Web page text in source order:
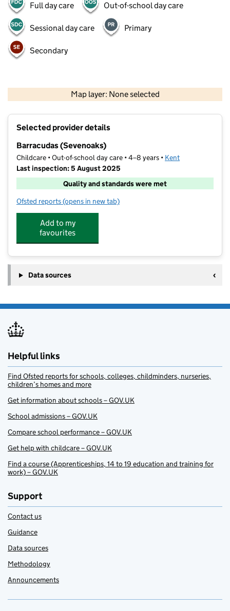
Full day care Out-of-school day care
Sessional day care Primary
Secondary
Map layer: None selected
Contains OS data © Crown copyright and database rights 2026
Selected provider details
Barracudas (Sevenoaks)
Childcare • Out-of-school day care • 4–8 years • Kent
Last inspection: 5 August 2025
Quality and standards were met
Ofsted reports for Barracudas (Sevenoaks)
(opens in new tab)
Add to my
favourites
Data sources
Helpful links
Find Ofsted reports for schools, colleges, childminders, nurseries,
children’s homes and more
Get information about schools – GOV.UK
School admissions – GOV.UK
Compare school performance – GOV.UK
Get help with childcare – GOV.UK
Find a course (Apprenticeships, 14 to 19 education and training for
work) – GOV.UK
Support
Contact us
Guidance
Data sources
Methodology
Announcements